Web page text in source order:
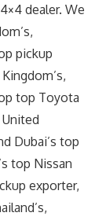
dealer. We
pickup
top Toyota
United
Dubai’s top
top Nissan
exporter,